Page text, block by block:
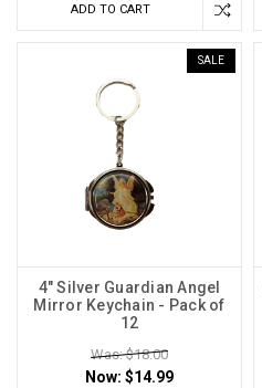
ADD TO CART
SALE
4" Silver Guardian Angel
Mirror Keychain - Pack of
12
Was: $18.00
Now: $14.99